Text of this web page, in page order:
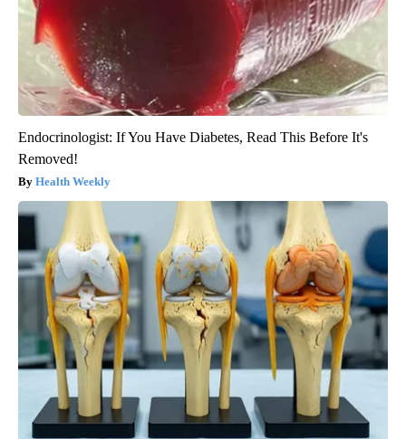
Endocrinologist: If You Have Diabetes, Read This Before It's
Removed!
Health Weekly